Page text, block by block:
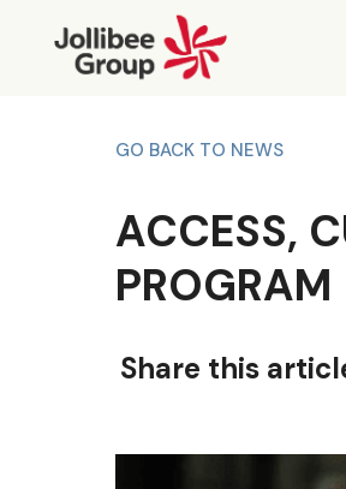
GO BACK TO NEWS
ACCESS,
PROGRAM
Share this